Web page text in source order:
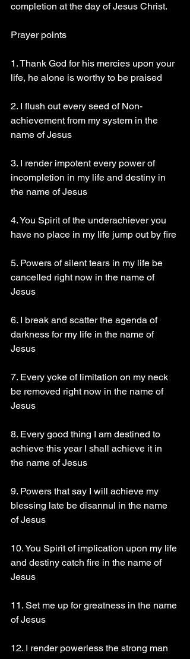
completion at the day of Jesus Christ.
Prayer points
1. Thank God for his mercies upon your
life, he alone is worthy to be praised
2. I flush out every seed of Non-
achievement from my system in the
name of Jesus
3. I render impotent every power of
incompletion in my life and destiny in
the name of Jesus
4. You Spirit of the underachiever you
have no place in my life jump out by fire
5. Powers of silent tears in my life be
cancelled right now in the name of
Jesus
6. I break and scatter the agenda of
darkness for my life in the name of
Jesus
7. Every yoke of limitation on my neck
be removed right now in the name of
Jesus
8. Every good thing I am destined to
achieve this year I shall achieve it in
the name of Jesus
9. Powers that say I will achieve my
blessing late be disannul in the name
of Jesus
10. You Spirit of implication upon my life
and destiny catch fire in the name of
Jesus
11. Set me up for greatness in the name
of Jesus
12. I render powerless the strong man